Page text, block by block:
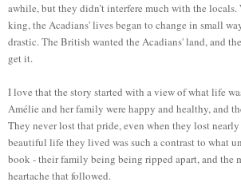
awhile, but they didn’t interfere much with the locals.
king, the Acadians' lives began to change in small
drastic. The British wanted the Acadians' land, and
get it.
I love that the story started with a view of what life
Amélie and her family were happy and healthy, and
They never lost that pride, even when they lost
beautiful life they lived was such a contrast to what
book - their family being being ripped apart, and the
heartache that followed.